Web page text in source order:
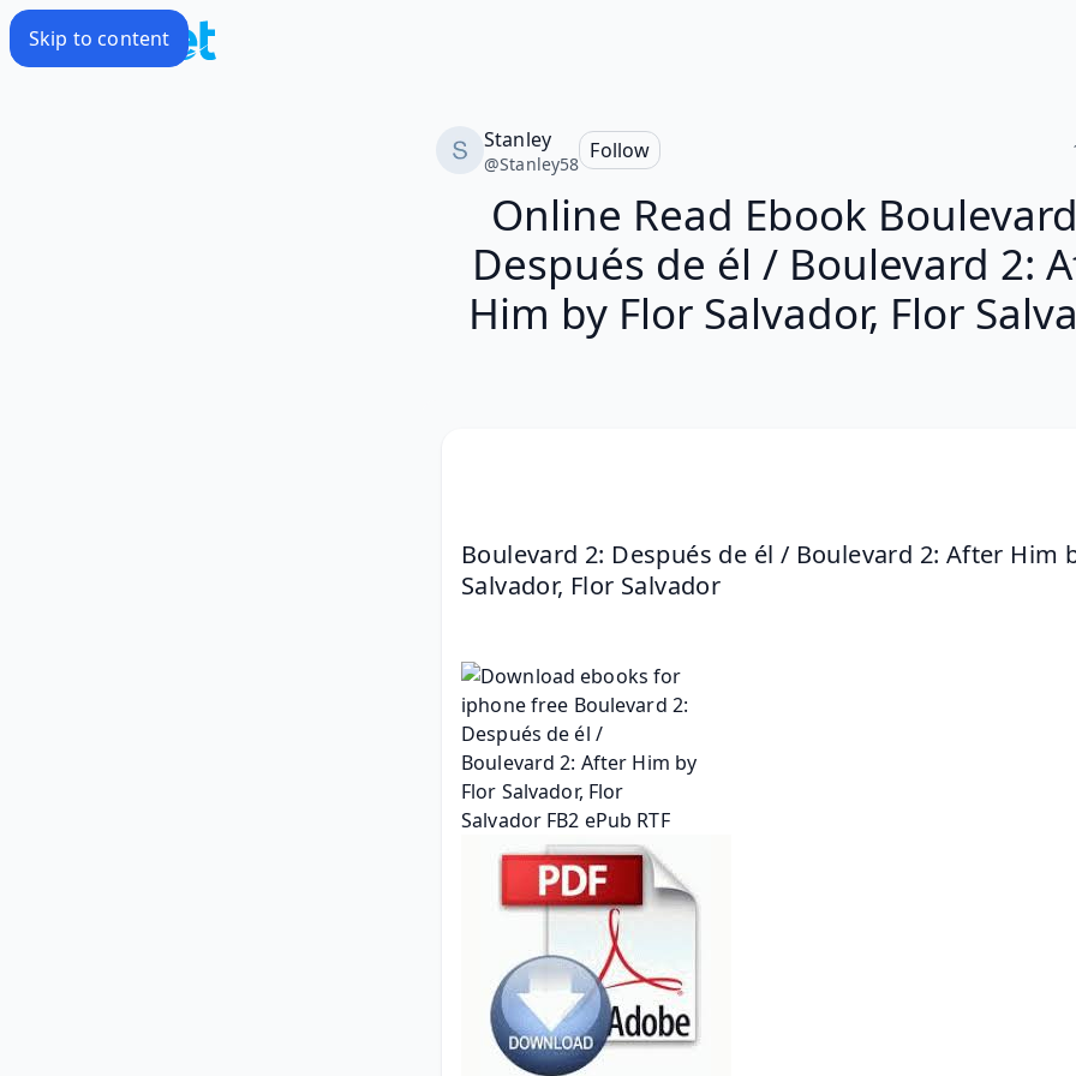
Skip to content
Stanley
@Stanley58
Follow
Online Read Ebook
Después de él / Boulevard 2:
Him by Flor Salvador, Flor
Boulevard 2: Después de él / Boulevard 2: After Him
Salvador, Flor Salvador